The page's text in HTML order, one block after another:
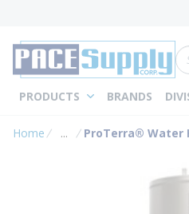
PRODUCTS BRANDS
Home ...
more info
ProTerra® Water